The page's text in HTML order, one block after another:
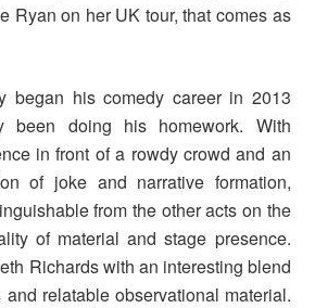
Ryan on her UK tour, that comes as
began his comedy career in 2013
been doing his homework. With
in front of a rowdy crowd and an
of joke and narrative formation,
from the other acts on the
of material and stage presence.
Richards with an interesting blend
relatable observational material.